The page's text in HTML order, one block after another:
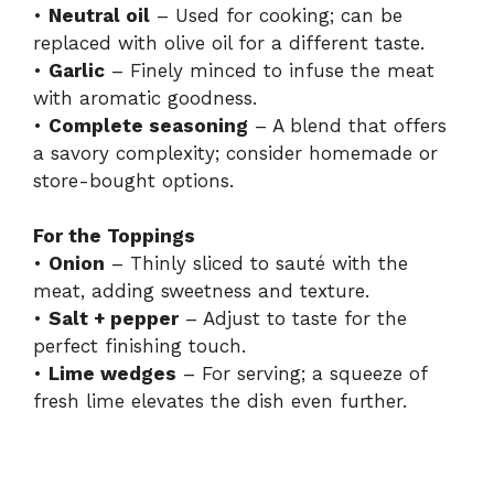
V
i
d
o
• Neutral oil – Used for cooking; can be
replaced with olive oil for a different taste.
• Garlic – Finely minced to infuse the meat
with aromatic goodness.
• Complete seasoning – A blend that offers
a savory complexity; consider homemade or
store-bought options.
For the Toppings
• Onion – Thinly sliced to sauté with the
meat, adding sweetness and texture.
• Salt + pepper– Adjust to taste for the
perfect finishing touch.
• Lime wedges – For serving; a squeeze of
fresh lime elevates the dish even further.